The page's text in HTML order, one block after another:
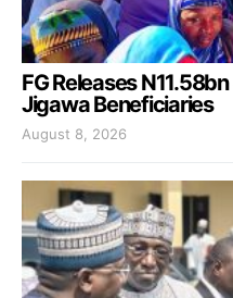
FG Releases
Jigawa Beneficiaries
August 8, 2026